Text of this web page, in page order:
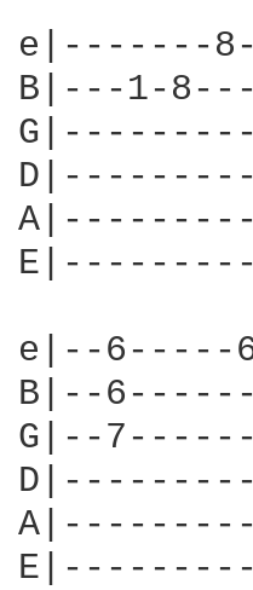
e|-------8-
B|---1-
e|--
B|--
G|--